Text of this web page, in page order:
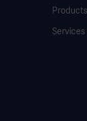
Services